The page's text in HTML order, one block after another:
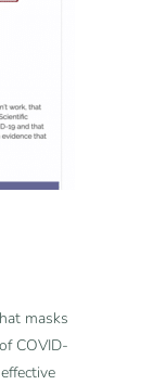
masks
COVID-